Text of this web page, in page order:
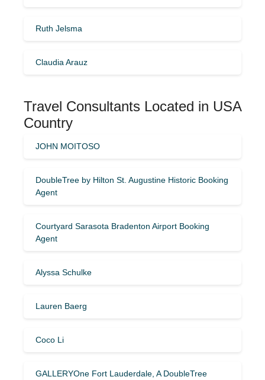
Ruth Jelsma
Claudia Arauz
Travel Consultants Located in USA
Country
JOHN MOITOSO
DoubleTree by Hilton St. Augustine Historic Booking
Agent
Courtyard Sarasota Bradenton Airport Booking
Agent
Alyssa Schulke
Lauren Baerg
Coco Li
GALLERYOne Fort Lauderdale, A DoubleTree